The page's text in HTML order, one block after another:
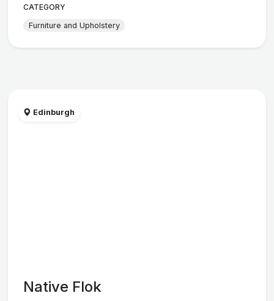
CATEGORY
Furniture and Upholstery
Edinburgh
Native Flok